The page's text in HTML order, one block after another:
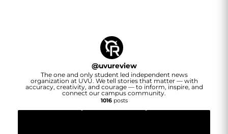
@uvureview
The one and only student led independent news
organization at UVU. We tell stories that matter — with
accuracy, creativity, and courage — to inform, inspire, and
connect our campus community.
1016posts